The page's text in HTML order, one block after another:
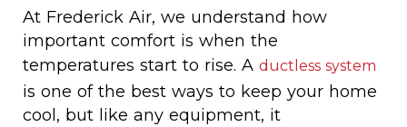
At Frederick Air, we understand how
important comfort is when the
temperatures start to rise. A ductless system
is one of the best ways to keep your home
cool, but like any equipment, it